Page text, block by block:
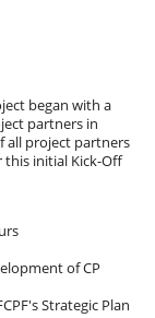
began with a
partners in
all project partners
initial Kick-Off
of CP
Strategic Plan